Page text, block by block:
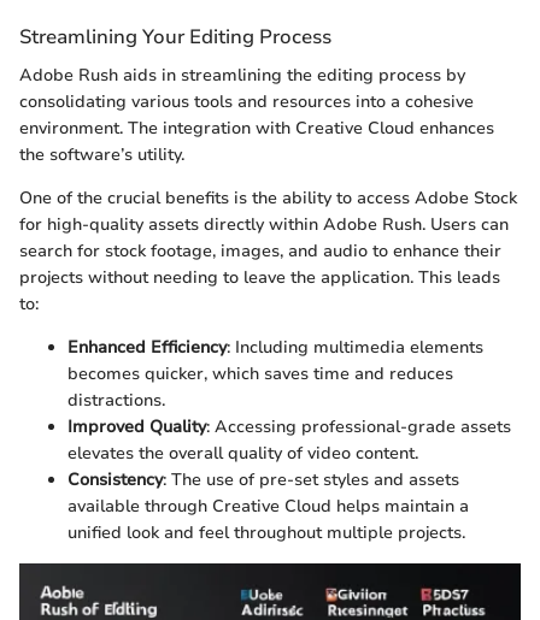
Streamlining Your Editing Process
Adobe Rush aids in streamlining the editing process by
consolidating various tools and resources into a cohesive
environment. The integration with Creative Cloud enhances
the software’s utility.
One of the crucial benefits is the ability to access Adobe Stock
for high-quality assets directly within Adobe Rush. Users can
search for stock footage, images, and audio to enhance their
projects without needing to leave the application. This leads
to:
Enhanced Efficiency: Including multimedia elements
becomes quicker, which saves time and reduces
distractions.
Improved Quality: Accessing professional-grade assets
elevates the overall quality of video content.
Consistency: The use of pre-set styles and assets
available through Creative Cloud helps maintain a
unified look and feel throughout multiple projects.